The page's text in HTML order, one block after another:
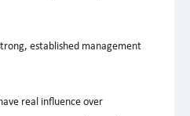
established management
real influence over